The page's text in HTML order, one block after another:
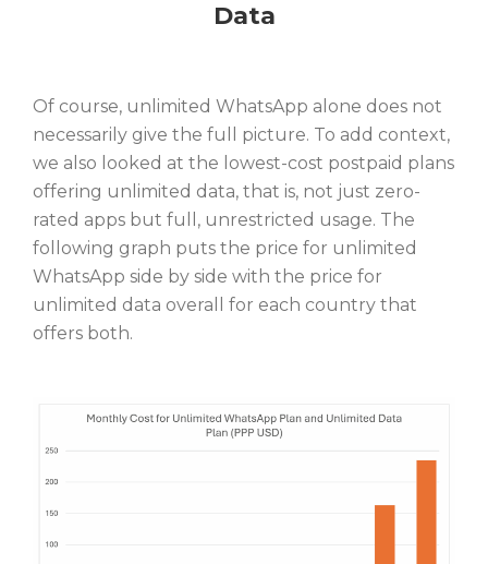
Data
Of course, unlimited WhatsApp alone does not
necessarily give the full picture. To add context,
we also looked at the lowest-cost postpaid plans
offering unlimited data, that is, not just zero-
rated apps but full, unrestricted usage. The
following graph puts the price for unlimited
WhatsApp side by side with the price for
unlimited data overall for each country that
offers both.